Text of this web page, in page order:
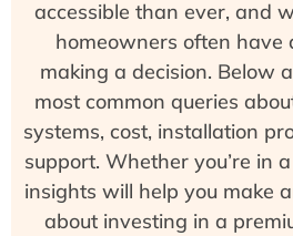
accessible than ever, and
homeowners often have
making a decision. Below
most common queries
systems, cost, installation
support. Whether you’re in
insights will help you make
about investing in a